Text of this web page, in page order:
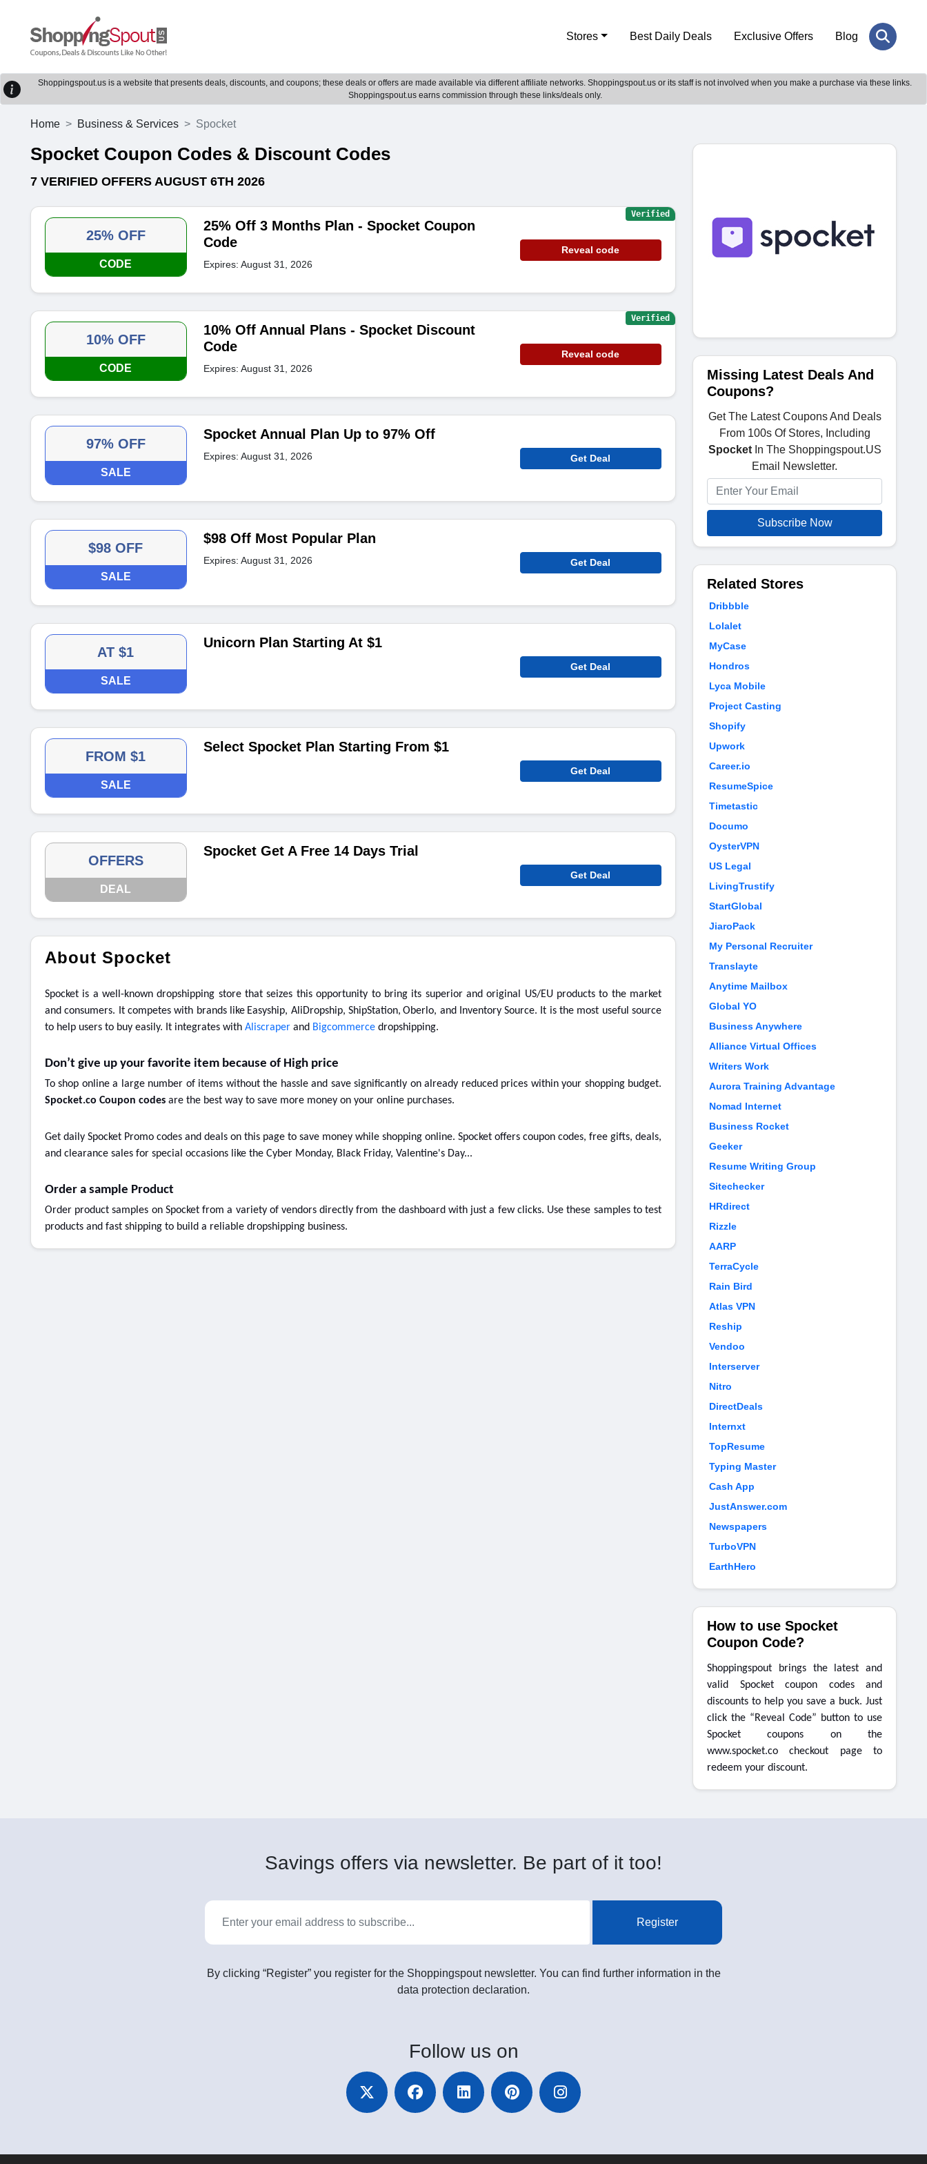
Stores Best Daily Deals Exclusive Offers Blog
Shoppingspout.us is a website that presents deals, discounts, and coupons; these deals or offers are made available via different affiliate networks. Shoppingspout.us or its staff is not involved when you make a purchase via these links.
Shoppingspout.us earns commission through these links/deals only.
Home Business & Services Spocket
Spocket Coupon Codes & Discount Codes
7 VERIFIED OFFERS AUGUST 6TH 2026
25% OFF
CODE
25% Off 3 Months Plan - Spocket Coupon
Code
Expires: August 31, 2026
Reveal code
Verified
10% OFF
CODE
10% Off Annual Plans - Spocket Discount
Code
Expires: August 31, 2026
Reveal code
Verified
97% OFF
SALE
Spocket Annual Plan Up to 97% Off
Expires: August 31, 2026 Get Deal
$98 OFF
SALE
$98 Off Most Popular Plan
Expires: August 31, 2026 Get Deal
AT $1
SALE
Unicorn Plan Starting At $1
Get Deal
FROM $1
SALE
Select Spocket Plan Starting From $1
Get Deal
OFFERS
DEAL
Spocket Get A Free 14 Days Trial
Get Deal
About Spocket
Spocket is a well-known dropshipping store that seizes this opportunity to bring its superior and original US/EU products to the market
and consumers. It competes with brands like Easyship, AliDropship, ShipStation, Oberlo, and Inventory Source. It is the most useful source
to help users to buy easily. It integrates with Aliscraper and Bigcommerce dropshipping.
Don’t give up your favorite item because of High price
To shop online a large number of items without the hassle and save significantly on already reduced prices within your shopping budget.
Spocket.co Coupon codes are the best way to save more money on your online purchases.
Get daily Spocket Promo codes and deals on this page to save money while shopping online. Spocket offers coupon codes, free gifts, deals,
and clearance sales for special occasions like the Cyber Monday, Black Friday, Valentine's Day...
Order a sample Product
Order product samples on Spocket from a variety of vendors directly from the dashboard with just a few clicks. Use these samples to test
products and fast shipping to build a reliable dropshipping business.
Missing Latest Deals And
Coupons?
Get The Latest Coupons And Deals
From 100s Of Stores, Including
SpocketIn The Shoppingspout.US
Email Newsletter.
Subscribe Now
Related Stores
Dribbble
Lolalet
MyCase
Hondros
Lyca Mobile
Project Casting
Shopify
Upwork
Career.io
ResumeSpice
Timetastic
Documo
OysterVPN
US Legal
LivingTrustify
StartGlobal
JiaroPack
My Personal Recruiter
Translayte
Anytime Mailbox
Global YO
Business Anywhere
Alliance Virtual Offices
Writers Work
Aurora Training Advantage
Nomad Internet
Business Rocket
Geeker
Resume Writing Group
Sitechecker
HRdirect
Rizzle
AARP
TerraCycle
Rain Bird
Atlas VPN
Reship
Vendoo
Interserver
Nitro
DirectDeals
Internxt
TopResume
Typing Master
Cash App
JustAnswer.com
Newspapers
TurboVPN
EarthHero
How to use Spocket
Coupon Code?
Shoppingspout brings the latest and
valid Spocket coupon codes and
discounts to help you save a buck. Just
click the “Reveal Code” button to use
Spocket coupons on the
www.spocket.co checkout page to
redeem your discount.
Savings offers via newsletter. Be part of it too!
Register
By clicking “Register” you register for the Shoppingspout newsletter. You can find further information in the
data protection declaration.
Follow us on